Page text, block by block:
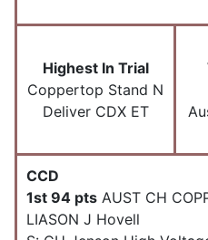
Highest In Trial
Coppertop Stand N
Deliver CDX ET
CCD
1st 94 pts AUST CH
LIASON J Hovell